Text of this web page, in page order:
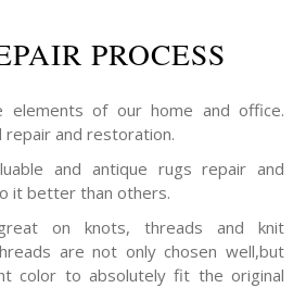
PROCESS
elements of our home and office.
repair and restoration.
and antique rugs repair and
it better than others.
on knots, threads and knit
are not only chosen well,but
color to absolutely fit the original